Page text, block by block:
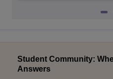
Student Community:
Answers